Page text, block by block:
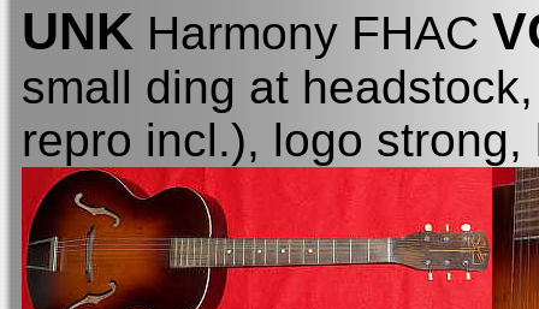
UNK Harmony FHAC
small ding at
repro incl.), logo